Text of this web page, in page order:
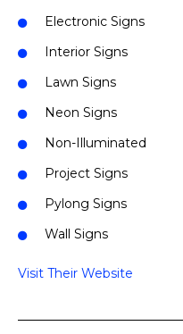
Electronic Signs
Interior Signs
Lawn Signs
Neon Signs
Non-Illuminated
Project Signs
Pylong Signs
Wall Signs
Visit Their Website